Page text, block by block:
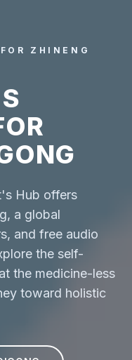
ZHINENG
Hub offers
a global
and free audio
the self-
the medicine-less
toward holistic